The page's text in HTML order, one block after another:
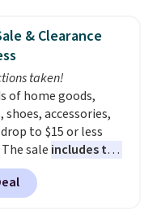
or New Jersey. In that
the high-market
valid in all
$85. The vouchers
and you'll receive
purchasing to
desired date.
before you go to
Email delivery
great for any last-
& Clearance
taken!
of home goods,
accessories,
to $15 or less
sale includes top
Ralph Lauren,
Tommy Hilfiger,